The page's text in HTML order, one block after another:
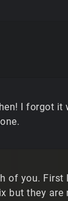
I forgot it
of you. First
but they